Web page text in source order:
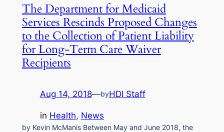
The Department for Medicaid
Services Rescinds Proposed Changes
to the Collection of Patient Liability
for Long-Term Care Waiver
Recipients
Aug 14, 2018—byHDI Staff
in Health, News
by Kevin McManis Between May and June 2018, the